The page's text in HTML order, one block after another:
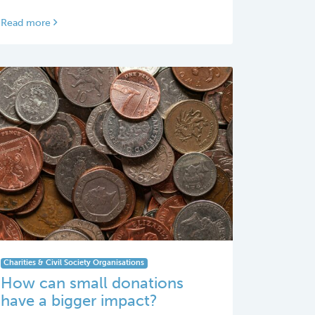
Read more
Charities & Civil Society Organisations
How can small donations
have a bigger impact?